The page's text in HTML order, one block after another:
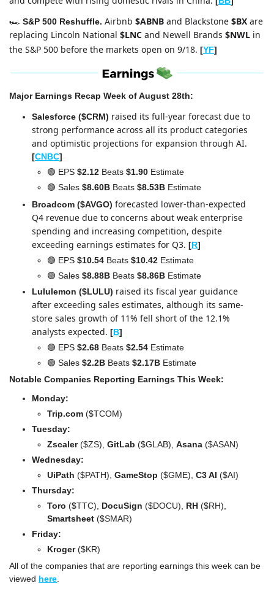
🏎️ S&P 500 Reshuffle. Airbnb $ABNB and Blackstone $BX are
replacing Lincoln National $LNC and Newell Brands $NWL in
the S&P 500 before the markets open on 9/18. [YF]
Major Earnings Recap Week of August 28th:
Salesforce ($CRM) raised its full-year forecast due to
strong performance across all its product categories
and optimistic projections for expansion through AI.
[CNBC]
🟢 EPS $2.12 Beats $1.90 Estimate
🟢 Sales $8.60B Beats $8.53B Estimate
Broadcom ($AVGO) forecasted lower-than-expected
Q4 revenue due to concerns about weak enterprise
spending and increasing competition, despite
exceeding earnings estimates for Q3. [R]
🟢 EPS $10.54 Beats $10.42 Estimate
🟢 Sales $8.88B Beats $8.86B Estimate
Lululemon ($LULU) raised its fiscal year guidance
after exceeding sales estimates, although its same-
store sales growth of 11% fell short of the 12.1%
analysts expected. [B]
🟢 EPS $2.68 Beats $2.54 Estimate
🟢 Sales $2.2B Beats $2.17B Estimate
Notable Companies Reporting Earnings This Week:
Monday:
Trip.com ($TCOM)
Tuesday:
Zscaler ($ZS), GitLab ($GLAB), Asana ($ASAN)
Wednesday:
UiPath ($PATH), GameStop ($GME), C3 AI ($AI)
Thursday:
Toro ($TTC), DocuSign ($DOCU), RH
Smartsheet ($SMAR)
Friday:
Kroger ($KR)
All of the companies that are reporting earnings this week can be
viewed here